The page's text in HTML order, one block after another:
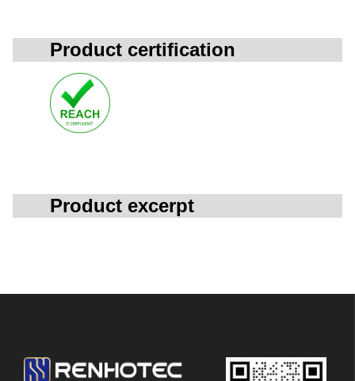
Product certification
Product excerpt